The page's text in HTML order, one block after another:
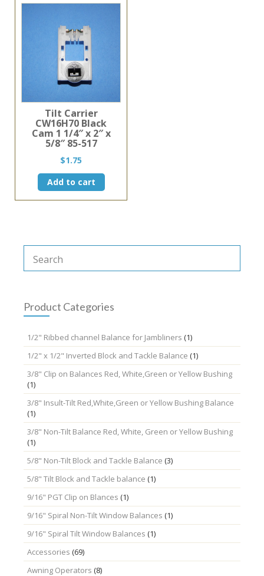
Tilt Carrier
CW16H70 Black
Cam 1 1/4″ x 2″ x
5/8″ 85-517
$1.75
Add to cart
Product Categories
1/2" Ribbed channel Balance for Jambliners (1)
1/2" x 1/2" Inverted Block and Tackle Balance (1)
3/8" Clip on Balances Red, White,Green or Yellow Bushing
(1)
3/8" Insult-Tilt Red,White,Green or Yellow Bushing Balance
(1)
3/8" Non-Tilt Balance Red, White, Green or Yellow Bushing
(1)
5/8" Non-Tilt Block and Tackle Balance (3)
5/8" Tilt Block and Tackle balance (1)
9/16" PGT Clip on Blances (1)
9/16" Spiral Non-Tilt Window Balances (1)
9/16" Spiral Tilt Window Balances (1)
Accessories (69)
Awning Operators (8)